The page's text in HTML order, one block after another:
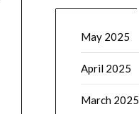
May 2025
April 2025
March 2025